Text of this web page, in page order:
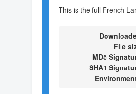
This is the full French
File
MD5
SHA1